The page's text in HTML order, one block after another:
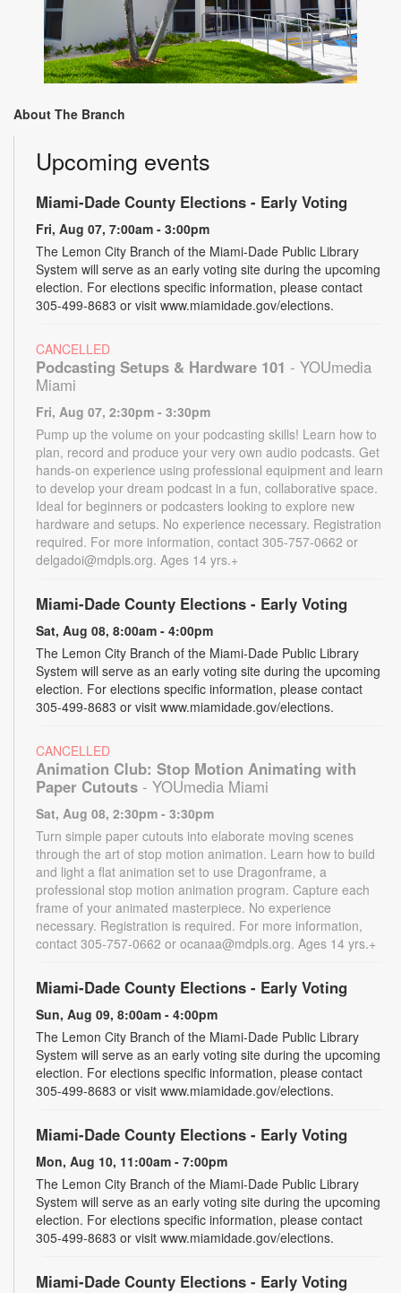
About The Branch
Upcoming events
Miami-Dade County Elections - Early Voting
Fri, Aug 07, 7:00am - 3:00pm
The Lemon City Branch of the Miami-Dade Public Library
System will serve as an early voting site during the upcoming
election. For elections specific information, please contact
305-499-8683 or visit www.miamidade.gov/elections.
CANCELLED
Podcasting Setups & Hardware 101 - YOUmedia
Miami
Fri, Aug 07, 2:30pm - 3:30pm
Pump up the volume on your podcasting skills! Learn how to
plan, record and produce your very own audio podcasts. Get
hands-on experience using professional equipment and learn
to develop your dream podcast in a fun, collaborative space.
Ideal for beginners or podcasters looking to explore new
hardware and setups. No experience necessary. Registration
required. For more information, contact 305-757-0662 or
delgadoi@mdpls.org. Ages 14 yrs.+
Miami-Dade County Elections - Early Voting
Sat, Aug 08, 8:00am - 4:00pm
The Lemon City Branch of the Miami-Dade Public Library
System will serve as an early voting site during the upcoming
election. For elections specific information, please contact
305-499-8683 or visit www.miamidade.gov/elections.
CANCELLED
Animation Club: Stop Motion Animating with
Paper Cutouts - YOUmedia Miami
Sat, Aug 08, 2:30pm - 3:30pm
Turn simple paper cutouts into elaborate moving scenes
through the art of stop motion animation. Learn how to build
and light a flat animation set to use Dragonframe, a
professional stop motion animation program. Capture each
frame of your animated masterpiece. No experience
necessary. Registration is required. For more information,
contact 305-757-0662 or ocanaa@mdpls.org. Ages 14 yrs.+
Miami-Dade County Elections - Early Voting
Sun, Aug 09, 8:00am - 4:00pm
The Lemon City Branch of the Miami-Dade Public Library
System will serve as an early voting site during the upcoming
election. For elections specific information, please contact
305-499-8683 or visit www.miamidade.gov/elections.
Miami-Dade County Elections - Early Voting
Mon, Aug 10, 11:00am - 7:00pm
The Lemon City Branch of the Miami-Dade Public Library
System will serve as an early voting site during the upcoming
election. For elections specific information, please contact
305-499-8683 or visit www.miamidade.gov/elections.
Miami-Dade County Elections - Early Voting